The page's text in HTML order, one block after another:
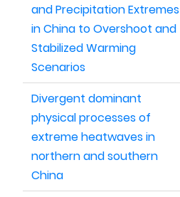
and Precipitation Extremes
in China to Overshoot and
Stabilized Warming
Scenarios
Divergent dominant
physical processes of
extreme heatwaves in
northern and southern
China